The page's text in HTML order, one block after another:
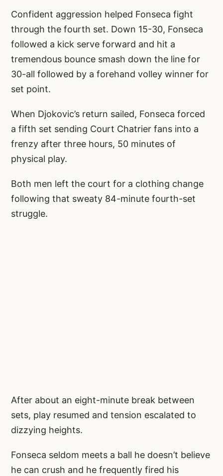
Confident aggression helped Fonseca fight
through the fourth set. Down 15-30, Fonseca
followed a kick serve forward and hit a
tremendous bounce smash down the line for
30-all followed by a forehand volley winner for
set point.
When Djokovic’s return sailed, Fonseca forced
a fifth set sending Court Chatrier fans into a
frenzy after three hours, 50 minutes of
physical play.
Both men left the court for a clothing change
following that sweaty 84-minute fourth-set
struggle.
After about an eight-minute break between
sets, play resumed and tension escalated to
dizzying heights.
Fonseca seldom meets a ball he doesn’t believe
he can crush and he frequently fired his